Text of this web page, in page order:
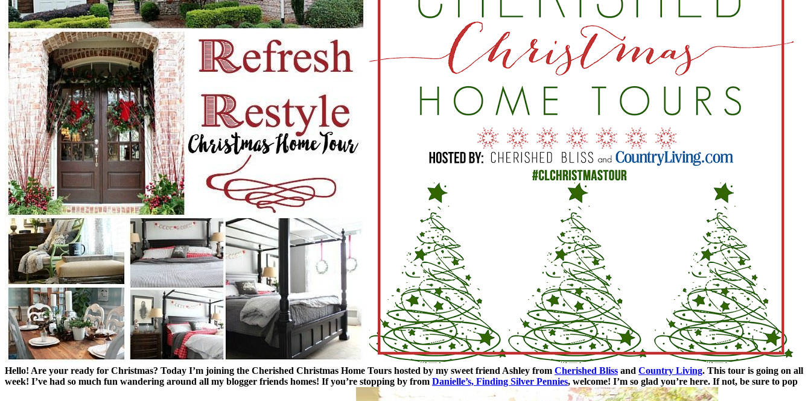
Hello! Are your ready for Christmas? Today I’m joining the Cherished Christmas Home Tours hosted by my sweet friend Ashley from Cherished Bliss and Country Living. This tour is going on all
week! I’ve had so much fun wandering around all my blogger friends homes! If you’re stopping by from Danielle’s, Finding Silver Pennies, welcome! I’m so glad you’re here. If not, be sure to pop